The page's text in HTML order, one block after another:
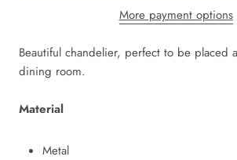
More payment options
Beautiful chandelier, perfect to be placed
dining room.
Material
Metal